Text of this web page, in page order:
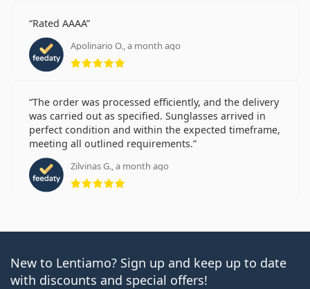
Rated AAAA
Apolinario O., a month ago
Rating 5 from 5
The order was processed efficiently, and the delivery
was carried out as specified. Sunglasses arrived in
perfect condition and within the expected timeframe,
meeting all outlined requirements.
Zilvinas G., a month ago
Rating 5 from 5
New to Lentiamo? Sign up and keep up to date
with discounts and special offers!